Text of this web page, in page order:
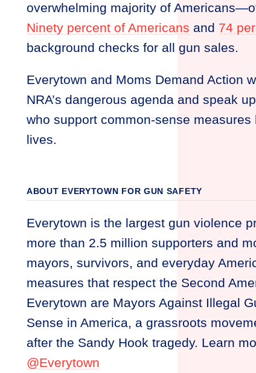
overwhelming majority of
Ninety percent of Americans and 74
background checks for all gun sales.
Everytown and Moms Demand Action
NRA’s dangerous agenda and speak
who support common-sense
lives.
ABOUT EVERYTOWN FOR GUN SAFETY
Everytown is the largest gun violence
more than 2.5 million supporters and
mayors, survivors, and everyday
measures that respect the Second
Everytown are Mayors Against Illegal
Sense in America, a grassroots
after the Sandy Hook tragedy. Learn
@Everytown